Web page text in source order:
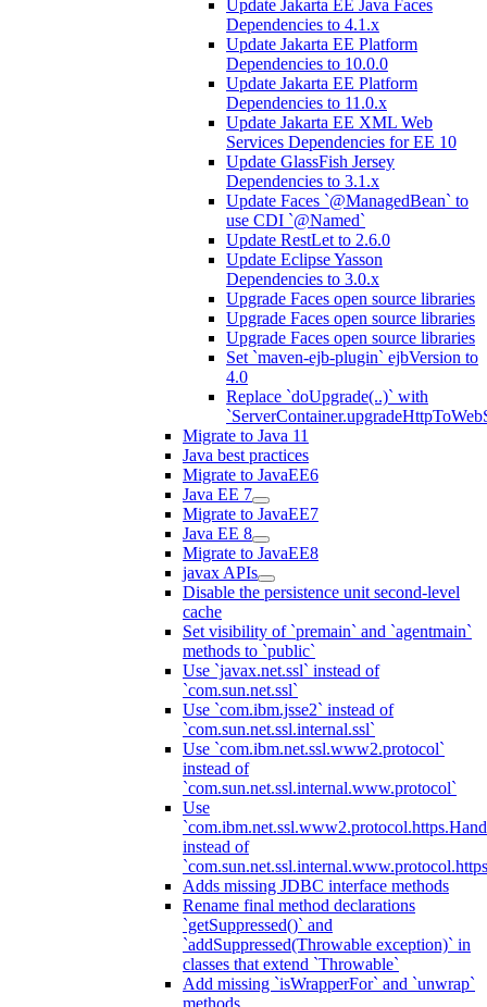
Update Jakarta EE Java Faces
Dependencies to 4.1.x
Update Jakarta EE Platform
Dependencies to 10.0.0
Update Jakarta EE Platform
Dependencies to 11.0.x
Update Jakarta EE XML Web
Services Dependencies for EE 10
Update GlassFish Jersey
Dependencies to 3.1.x
Update Faces `@ManagedBean` to
use CDI `@Named`
Update RestLet to 2.6.0
Update Eclipse Yasson
Dependencies to 3.0.x
Upgrade Faces open source libraries
Upgrade Faces open source libraries
Upgrade Faces open source libraries
Set `maven-ejb-plugin` ejbVersion to
4.0
Replace `doUpgrade(..)` with
Migrate to Java 11
Java best practices
Migrate to JavaEE6
Java EE 7
Migrate to JavaEE7
Java EE 8
Migrate to JavaEE8
javax APIs
Disable the persistence unit second-level
cache
Set visibility of `premain` and `agentmain`
methods to `public`
Use `javax.net.ssl` instead of
`com.sun.net.ssl`
Use `com.ibm.jsse2` instead of
`com.sun.net.ssl.internal.ssl`
Use `com.ibm.net.ssl.www2.protocol`
instead of
`com.sun.net.ssl.internal.www.protocol`
Use
instead of
Adds missing JDBC interface methods
Rename final method declarations
`getSuppressed()` and
`addSuppressed(Throwable exception)` in
classes that extend `Throwable`
Add missing `isWrapperFor` and `unwrap`
methods